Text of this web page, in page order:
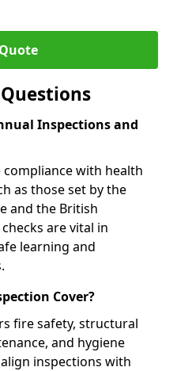
Inspections and
with health
as those set by the
and the British
are vital in
learning and
Cover?
fire safety, structural
and hygiene
inspections with